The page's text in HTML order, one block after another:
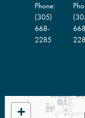
Phone:
(305)
668-
2285
FL27
+